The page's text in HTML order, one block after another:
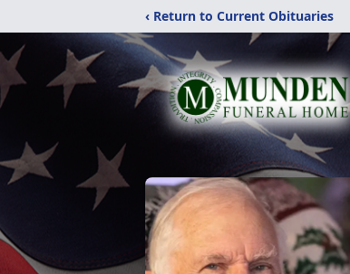
‹ Return to Current Obituaries